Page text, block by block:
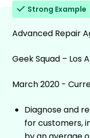
Strong Example
Advanced Repair
Geek Squad – Los
March 2020 -
Diagnose and
for customers,